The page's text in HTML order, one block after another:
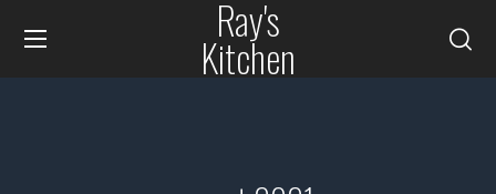
Ray's
Kitchen